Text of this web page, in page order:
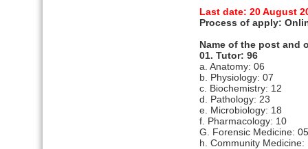
Last date: 20 August
Process of apply:
Name of the post and
01. Tutor: 96
a. Anatomy: 06
b. Physiology: 07
c. Biochemistry: 12
d. Pathology: 23
e. Microbiology: 18
f. Pharmacology: 10
G. Forensic Medicine: 05
h. Community Medicine: